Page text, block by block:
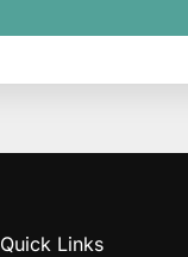
Quick Links